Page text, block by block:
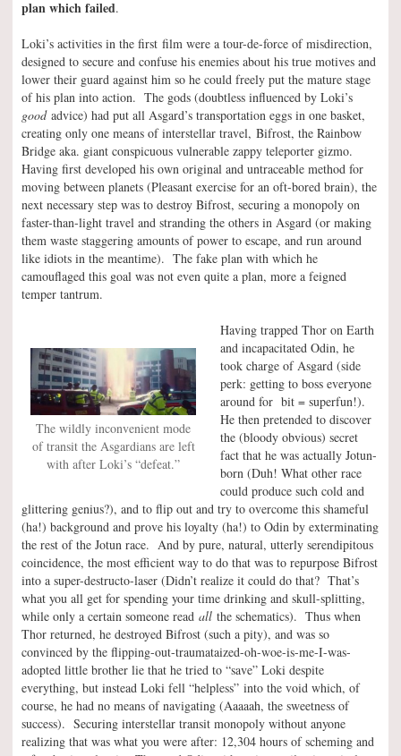
plan which failed.
Loki’s activities in the first film were a tour-de-force of misdirection,
designed to secure and confuse his enemies about his true motives and
lower their guard against him so he could freely put the mature stage
of his plan into action. The gods (doubtless influenced by Loki’s
good advice) had put all Asgard’s transportation eggs in one basket,
creating only one means of interstellar travel, Bifrost, the Rainbow
Bridge aka. giant conspicuous vulnerable zappy teleporter gizmo.
Having first developed his own original and untraceable method for
moving between planets (Pleasant exercise for an oft-bored brain), the
next necessary step was to destroy Bifrost, securing a monopoly on
faster-than-light travel and stranding the others in Asgard (or making
them waste staggering amounts of power to escape, and run around
like idiots in the meantime). The fake plan with which he
camouflaged this goal was not even quite a plan, more a feigned
temper tantrum.
The wildly inconvenient mode
of transit the Asgardians are left
with after Loki’s “defeat.”
Having trapped Thor on Earth
and incapacitated Odin, he
took charge of Asgard (side
perk: getting to boss everyone
around for bit = superfun!).
He then pretended to discover
the (bloody obvious) secret
fact that he was actually Jotun-
born (Duh! What other race
could produce such cold and
glittering genius?), and to flip out and try to overcome this shameful
(ha!) background and prove his loyalty (ha!) to Odin by exterminating
the rest of the Jotun race. And by pure, natural, utterly serendipitous
coincidence, the most efficient way to do that was to repurpose Bifrost
into a super-destructo-laser (Didn’t realize it could do that? That’s
what you all get for spending your time drinking and skull-splitting,
while only a certain someone read all the schematics). Thus when
Thor returned, he destroyed Bifrost (such a pity), and was so
convinced by the flipping-out-traumataized-oh-woe-is-me-I-was-
adopted little brother lie that he tried to “save” Loki despite
everything, but instead Loki fell “helpless” into the void which, of
course, he had no means of navigating (Aaaaah, the sweetness of
success). Securing interstellar transit monopoly without anyone
realizing that was what you were after: 12,304 hours of scheming and